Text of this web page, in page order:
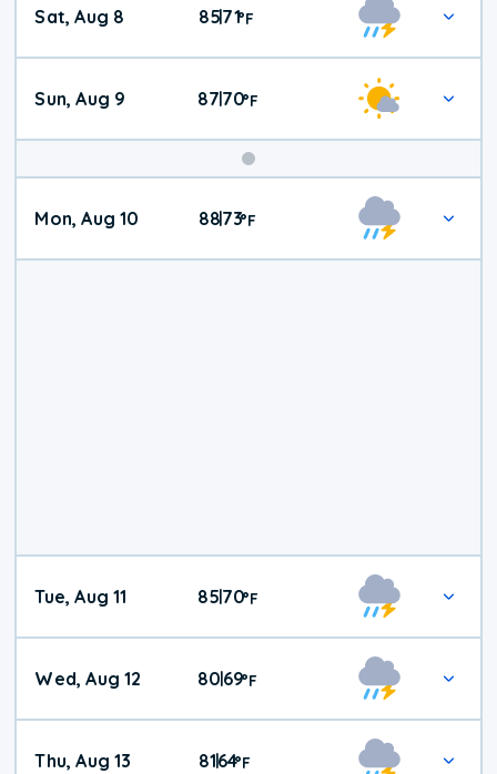
Weather
Sat, Aug 8 85|71°F
Sun, Aug 9 8770°F
Mon, Aug 10 88|73°F
Tue, Aug 11 8570°F
Wed, Aug 12 80|69°F
Thu, Aug 13 81|64°F